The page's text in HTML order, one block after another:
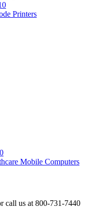
Printers
Mobile Computers
call us at 800-731-7440